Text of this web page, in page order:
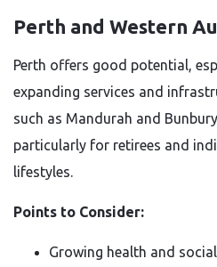
Perth and Western
Perth offers good potential,
expanding services and
such as Mandurah and
particularly for retirees and
lifestyles.
Points to Consider:
Growing health and